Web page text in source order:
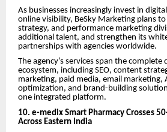
As businesses increasingly invest in
online visibility, BeSky Marketing plans
strategy, and performance marketing
additional talent, and strengthen its
partnerships with agencies worldwide.
The agency’s services span the
ecosystem, including SEO, content
marketing, paid media, email marketing,
optimization, and brand-building
one integrated platform.
10. e-medix Smart Pharmacy Crosses
Across Eastern India